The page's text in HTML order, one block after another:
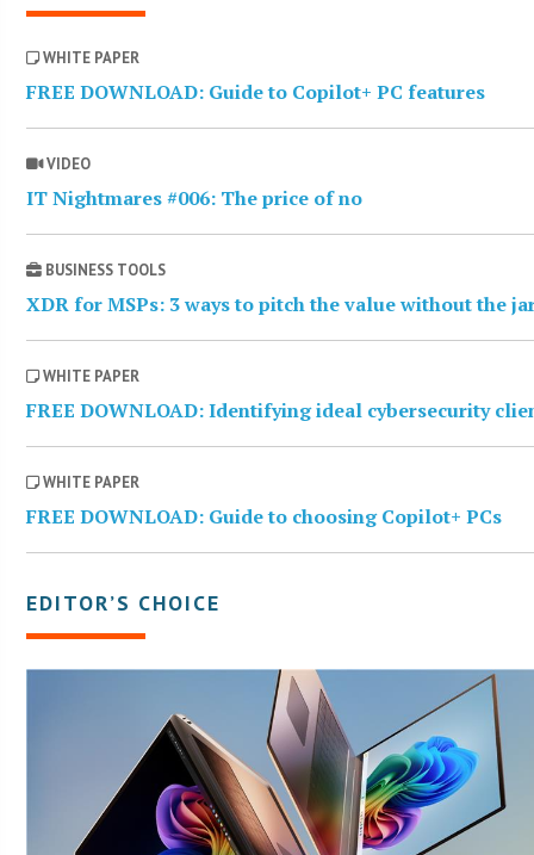
WHITE PAPER
FREE DOWNLOAD: Guide to Copilot+ PC features
VIDEO
IT Nightmares #006: The price of no
BUSINESS TOOLS
XDR for MSPs: 3 ways to pitch the value without the
WHITE PAPER
FREE DOWNLOAD: Identifying ideal cybersecurity
WHITE PAPER
FREE DOWNLOAD: Guide to choosing Copilot+ PCs
EDITOR’S CHOICE